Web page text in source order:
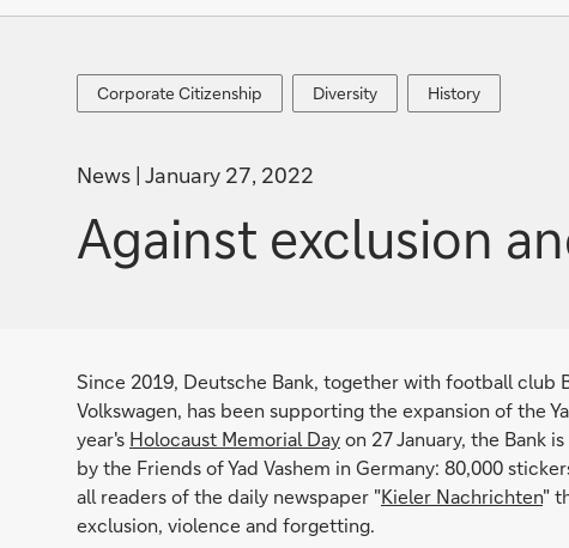
Corporate
Citizenship
Corporate Citizenship
Diversity
Diversity
History
History
News January 27, 2022
Against exclusion
Since 2019, Deutsche Bank, together with football club
Volkswagen, has been supporting the expansion of the
year's Holocaust Memorial Dayon 27 January, the Bank
by the Friends of Yad Vashem in Germany: 80,000
all readers of the daily newspaper "Kieler Nachrichten"
exclusion, violence and forgetting.